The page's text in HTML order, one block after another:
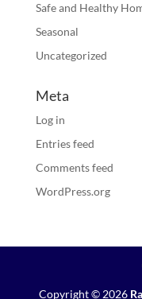
Safe and Healthy
Seasonal
Uncategorized
Meta
Log in
Entries feed
Comments feed
WordPress.org
Copyright ©2026